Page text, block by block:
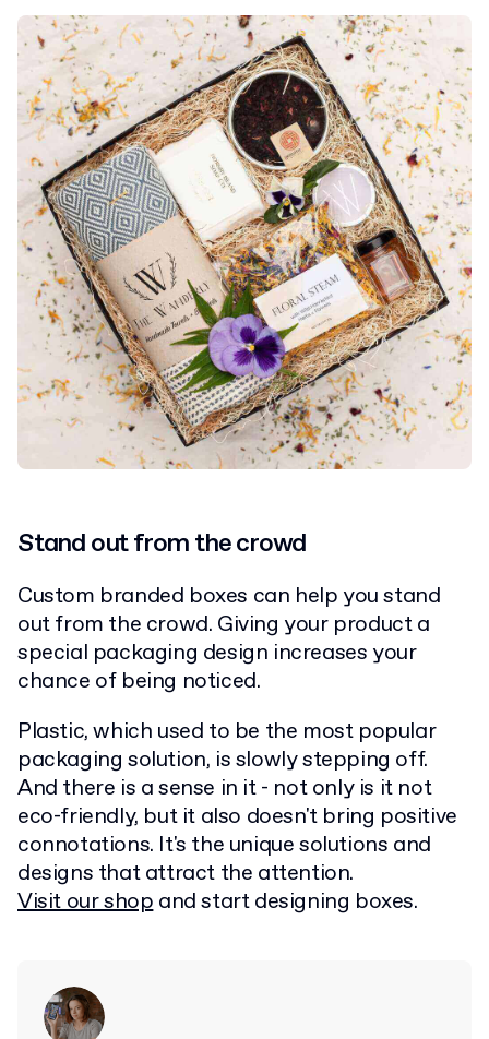
Stand out from the crowd
Custom branded boxes can help you stand
out from the crowd. Giving your product a
special packaging design increases your
chance of being noticed.
Plastic, which used to be the most popular
packaging solution, is slowly stepping off.
And there is a sense in it - not only is it not
eco-friendly, but it also doesn't bring positive
connotations. It's the unique solutions and
designs that attract the attention.
Visit our shopand start designing boxes.